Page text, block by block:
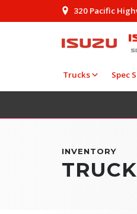
320 Pacific
Trucks Spec
INVENTORY